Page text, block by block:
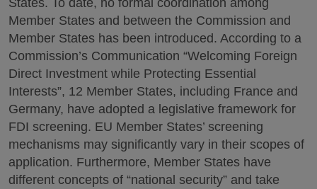
Member States and between the Commission and
Member States has been introduced. According to a
Commission’s Communication “Welcoming Foreign
Direct Investment while Protecting Essential
Interests”, 12 Member States, including France and
Germany, have adopted a legislative framework for
FDI screening. EU Member States’ screening
mechanisms may significantly vary in their scopes of
application. Furthermore, Member States have
different concepts of “national security” and take